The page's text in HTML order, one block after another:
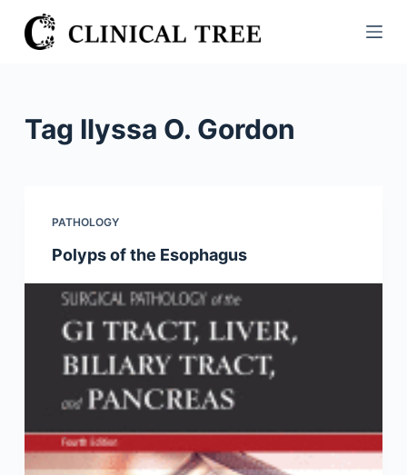
S
k
n
Tag Ilyssa O. Gordon
PATHOLOGY
Polyps of the Esophagus